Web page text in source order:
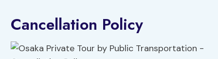
Cancellation Policy